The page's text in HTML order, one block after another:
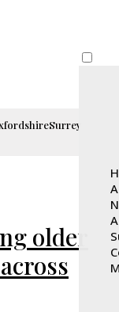
Surrey
older